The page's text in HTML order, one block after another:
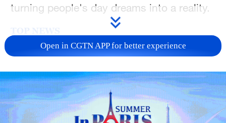
turning people's day dreams into a reality.
Open in CGTN APP for better experience